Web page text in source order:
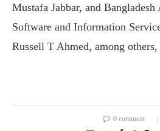
Mustafa Jabbar, and
Software and Information
Russell T Ahmed, among
0 comment